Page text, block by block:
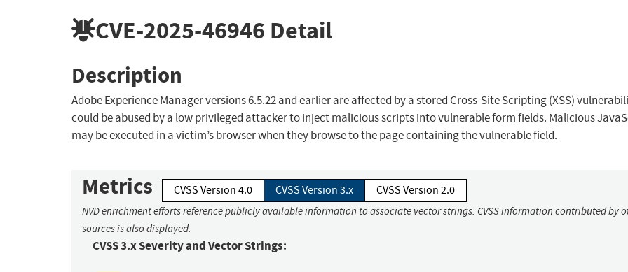
CVE-2025-46946 Detail
Description
Adobe Experience Manager versions 6.5.22 and earlier are affected by a stored Cross-Site Scripting (XSS)
could be abused by a low privileged attacker to inject malicious scripts into vulnerable form fields. Malicious
may be executed in a victim’s browser when they browse to the page containing the vulnerable field.
Metrics CVSS Version 4.0 CVSS Version 3.x CVSS Version 2.0
NVD enrichment efforts reference publicly available information to associate vector strings. CVSS information contributed by
sources is also displayed.
CVSS 3.x Severity and Vector Strings: